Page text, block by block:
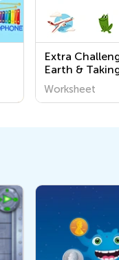
Extra
Earth &
the
Worksheets for
Worksheet